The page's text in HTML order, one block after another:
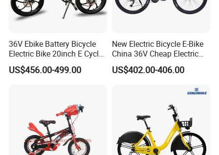
36V Ebike Battery Bicycle
Electric Bike 20inch E Cycle
Hub Motor Electric Bike
US$456.00-499.00
New Electric Bicycle E-Bike
China 36V Cheap Electric
Bicycle
US$402.00-406.00